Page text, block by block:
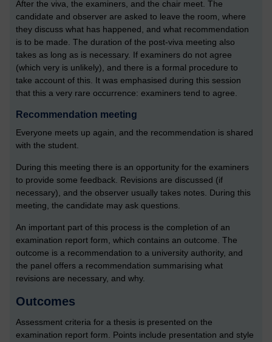
After the viva, the examiners, and the chair meet. The
candidate and observer are asked to leave the room, where
they discuss what has happened, and what recommendation
is to be made. The duration of the post-viva meeting also
takes as long as is necessary. If examiners do not agree
(which very is unlikely), and there is a formal procedure to
take account of this. It was emphasised during this session
that this a very rare occurrence: examiners tend to agree.
Recommendation meeting
Everyone meets up again, and the recommendation is shared
with the student.
During this meeting there is an opportunity for the examiners
to provide some feedback. Revisions are discussed (if
necessary), and the observer usually takes notes. During this
meeting, the candidate may ask questions.
An important part of this process is the completion of an
examination report form, which contains an outcome. The
outcome is a recommendation to a university authority, and
the panel offers a recommendation summarising what
revisions are necessary, and why.
Outcomes
Assessment criteria for a thesis is presented on the
examination report form. Points include presentation and style